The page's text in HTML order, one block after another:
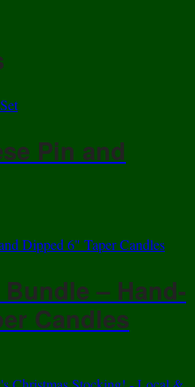
Pin and
– Hand-
Candles